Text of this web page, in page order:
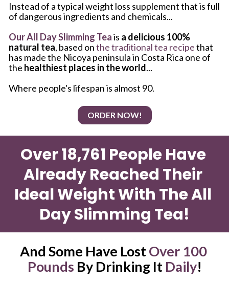
Instead of a typical weight loss supplement that is full
of dangerous ingredients and chemicals...
Our All Day Slimming Tea is a delicious 100%
natural tea, based on the traditional tea recipe that
has made the Nicoya peninsula in Costa Rica one of
the healthiest places in the world...
Where people's lifespan is almost 90.
ORDER NOW!
Over 18,761 People Have
Already Reached Their
Ideal Weight With The All
Day Slimming Tea!
And Some Have Lost Over 100
Pounds By Drinking It Daily!